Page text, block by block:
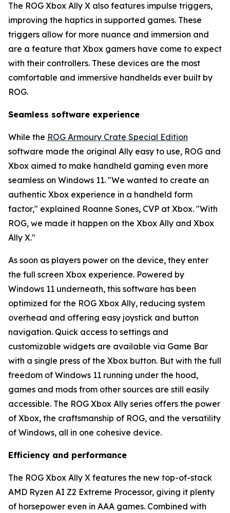
The ROG Xbox Ally X also features impulse triggers,
improving the haptics in supported games. These
triggers allow for more nuance and immersion and
are a feature that Xbox gamers have come to expect
with their controllers. These devices are the most
comfortable and immersive handhelds ever built by
ROG.
Seamless software experience
While the ROG Armoury Crate Special Edition
software made the original Ally easy to use, ROG and
Xbox aimed to make handheld gaming even more
seamless on Windows 11. "We wanted to create an
authentic Xbox experience in a handheld form
factor," explained Roanne Sones, CVP at Xbox. "With
ROG, we made it happen on the Xbox Ally and Xbox
Ally X."
As soon as players power on the device, they enter
the full screen Xbox experience. Powered by
Windows 11 underneath, this software has been
optimized for the ROG Xbox Ally, reducing system
overhead and offering easy joystick and button
navigation. Quick access to settings and
customizable widgets are available via Game Bar
with a single press of the Xbox button. But with the full
freedom of Windows 11 running under the hood,
games and mods from other sources are still easily
accessible. The ROG Xbox Ally series offers the power
of Xbox, the craftsmanship of ROG, and the versatility
of Windows, all in one cohesive device.
Efficiency and performance
The ROG Xbox Ally X features the new top-of-stack
AMD Ryzen AI Z2 Extreme Processor, giving it plenty
of horsepower even in AAA games. Combined with